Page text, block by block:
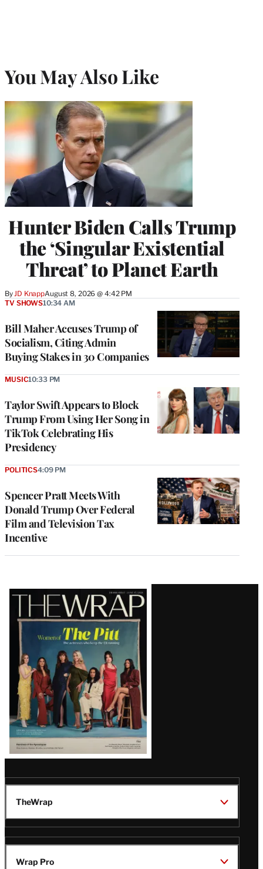
You May Also Like
Hunter Biden Calls Trump
the ‘Singular Existential
Threat’ to Planet Earth
ByJD KnappAugust 8, 2026 @ 4:42 PM
Bill Maher Accuses Trump of
Socialism, Citing Admin
Buying Stakes in 30 Companies
TV SHOWS10:34 AM
Taylor Swift Appears to Block
Trump From Using Her Song in
TikTok Celebrating His
Presidency
MUSIC10:33 PM
Spencer Pratt Meets With
Donald Trump Over Federal
Film and Television Tax
Incentive
POLITICS4:09 PM
Latest
Magazine
Issue
TheWrap
Wrap Pro